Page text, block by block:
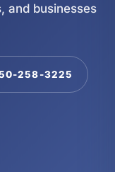
and businesses
258-3225